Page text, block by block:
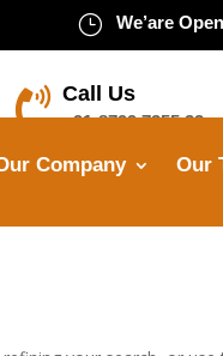
} We’are
 Call Us
+91-8799 7355 33
Company Our